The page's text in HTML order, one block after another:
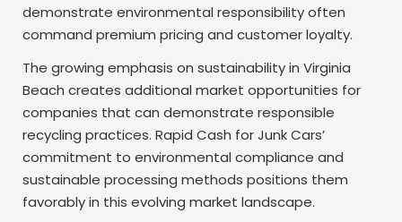
demonstrate environmental responsibility often
command premium pricing and customer loyalty.
The growing emphasis on sustainability in Virginia
Beach creates additional market opportunities for
companies that can demonstrate responsible
recycling practices. Rapid Cash for Junk Cars’
commitment to environmental compliance and
sustainable processing methods positions them
favorably in this evolving market landscape.